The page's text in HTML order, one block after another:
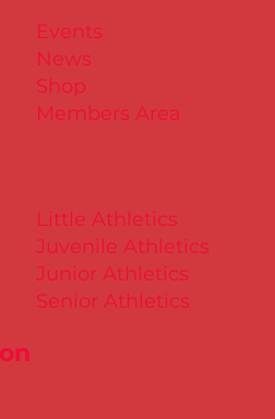
Little Athletics
Juvenile Athletics
Junior Athletics
Senior Athletics
Events
News
Shop
Members Area